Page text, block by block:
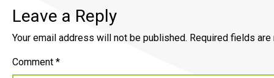
Leave a Reply
Your email address will not be published. Required fields are
Comment *